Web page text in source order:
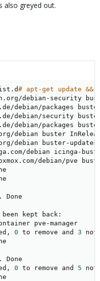
also greyed out.
# apt-get update &&
debian-security
debian/
debian/
. Done
kept back:
0 to remove and 3 not
0 to remove and 5 not